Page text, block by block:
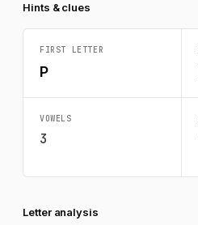
Hints & clues
FIRST LETTER
P
VOWELS
3
Letter analysis